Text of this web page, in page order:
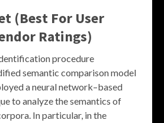
(Best For User
Ratings)
procedure
semantic comparison model
a neural network–based
to analyze the semantics of
In particular, in the